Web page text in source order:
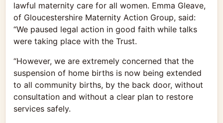
lawful maternity care for all women. Emma Gleave,
of Gloucestershire Maternity Action Group, said:
“We paused legal action in good faith while talks
were taking place with the Trust.
“However, we are extremely concerned that the
suspension of home births is now being extended
to all community births, by the back door, without
consultation and without a clear plan to restore
services safely.